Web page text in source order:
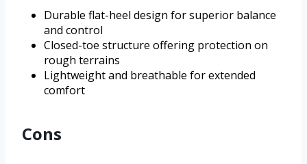
Durable flat-heel design for superior balance
and control
Closed-toe structure offering protection on
rough terrains
Lightweight and breathable for extended
comfort
Cons